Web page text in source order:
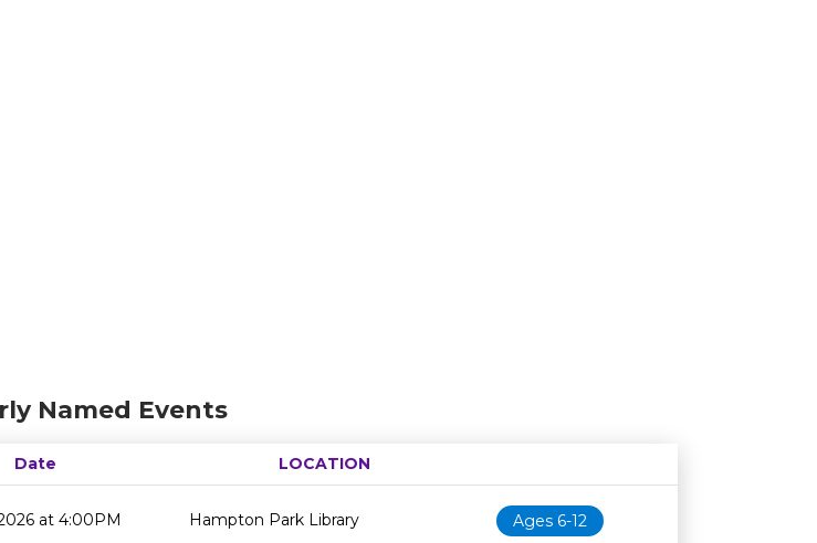
Named Events
Date
LOCATION
Age restrictionAvailability
at 4:00PM Hampton Park Library Ages 6-12